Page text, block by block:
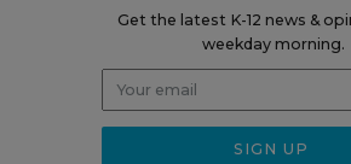
Get the latest K-12 news &
weekday morning.